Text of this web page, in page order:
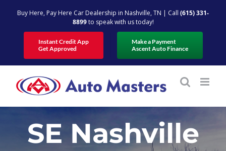
content
Buy Here, Pay Here Car Dealership in Nashville, TN | Call (615) 331-
8899to speak with us today!
Instant Credit App
Get Approved
Make a Payment
Ascent Auto Finance
SE Nashville